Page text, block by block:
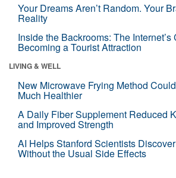
Your Dreams Aren’t Random. Your
Reality
Inside the Backrooms: The
Becoming a Tourist Attraction
LIVING & WELL
New Microwave Frying Method
Much Healthier
A Daily Fiber Supplement Reduced
and Improved Strength
AI Helps Stanford Scientists
Without the Usual Side Effects